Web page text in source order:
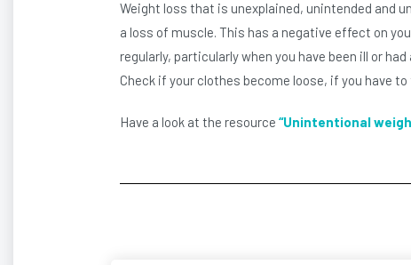
Weight loss that is unexplained, unintended and
a loss of muscle. This has a negative effect on
regularly, particularly when you have been ill or
Check if your clothes become loose, if you have
Have a look at the resource “Unintentional